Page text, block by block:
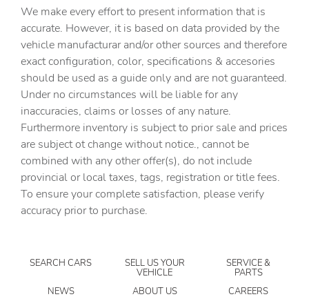
All Terrain Progress Control (ATPC)
Alloy wheels
AM/FM radio: SiriusXM
Apple CarPlay & Android Auto
Auto High-beam Headlights
Auto tilt-away steering wheel
Auto-dimming door mirrors
Auto-dimming Rear-View mirror
Automatic temperature control
Brake assist
Cabin Air Purification Plus
Configurable Terrain Response
We make every effort to present information that is
accurate. However, it is based on data provided by the
vehicle manufacturar and/or other sources and therefore
exact configuration, color, specifications & accesories
should be used as a guide only and are not guaranteed.
Under no circumstances will be liable for any
inaccuracies, claims or losses of any nature.
Furthermore inventory is subject to prior sale and prices
are subject ot change without notice., cannot be
combined with any other offer(s), do not include
provincial or local taxes, tags, registration or title fees.
To ensure your complete satisfaction, please verify
accuracy prior to purchase.
SEARCH CARS SELL US YOUR
VEHICLE
SERVICE &
PARTS
NEWS
ABOUT US CAREERS